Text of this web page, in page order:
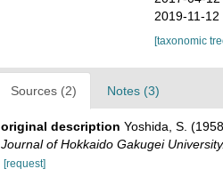
2019-11-
[taxonomic
Sources (2) Notes (3)
original description Yoshida, S.
Journal of Hokkaido Gakugei University.
[request]